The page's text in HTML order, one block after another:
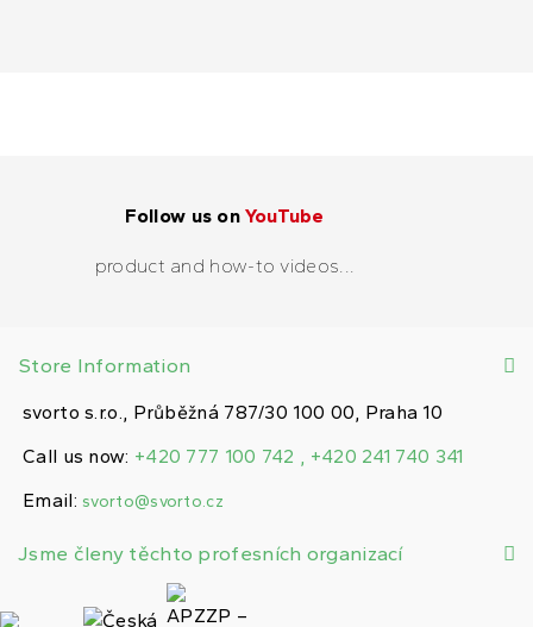
Follow us onYouTube
product and how-to videos...
Store Information
svorto s.r.o., Průběžná 787/30 100 00, Praha 10
Call us now: +420 777 100 742 , +420 241 740 341
Email: svorto@svorto.cz
Jsme členy těchto profesních organizací